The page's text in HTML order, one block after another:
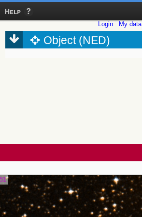
Help
Login My data
Object (NED)